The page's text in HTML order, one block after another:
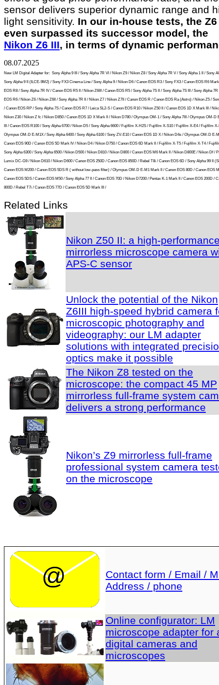
sensor delivers superior dynamic range and
light sensitivity. In our in-house tests, the Z6
even surpassed its successor model, the
Nikon Z6 III, in terms of dynamic
08.07.2025
New LM Digital Adapter for: Sony Alpha 9 III / Sony Alpha 7R VI / Nikon Z9 / Nikon Z8 / Sony Alpha 7R V / Sony Alpha 1 II / Sony
Sony Alpha 9 II (ILCE-9M2) / Sony FX3 Cinema Line / Sony Alpha 9 / Nikon D6 / Canon EOS R3 / Sony FX3 / Canon EOS R6
EOS R8 / Sony Alpha 7R IV / Canon EOS R5 II / Nikon Z6III / Canon EOS R5 / Sony Alpha 7S II / Sony Alpha 7S III / Sony Alpha 7R
EOS R6 / Nikon Z6 / Nikon Z6II / Sony Alpha 7R II / Nikon Z7 / Nikon Z7II / Canon EOS R / Canon EOS Ra (Astro) / Nikon Z5 /
/ Canon EOS RP / Sony Alpha 7S / Canon EOS R7 / Leica SL2-S / Canon EOS R10 / Nikon Z50 II / Canon EOS 1D X Mark III /
Nikon Z30 / Nikon Z fc / Nikon D850 / Canon EOS 1D X Mark II / Nikon D780 / Olympus OM-1 / Sony Alpha 7III / Olympus OM-D
III / Canon EOS R100 / Sony Alpha 6700 / Nikon D5 / Sony Alpha 6600 / Fujifilm X-H2S / Fujifilm X-S10 / Fujifilm X-E4 / Fujifilm
Olympus OM-D E-M1X / Sony Alpha 6400 / Sony Alpha 6100 / Sony ZV-E10 / Canon EOS 1D X / Nikon D4s / Olympus OM-D E-
Canon EOS 90D / Canon EOS 5D Mark IV / Nikon D4 / Nikon D750 / Canon EOS 6D Mark II / Fujifilm X-T5 / Fujifilm X-T4 /
Sony Alpha 6300 / Sony Alpha 6500 / Nikon D500 / Nikon D810 / Nikon D800 / Canon EOS M6 Mark II / Nikon D800E / Nikon Df /
Lumix DC-G9 / Nikon D610 / Nikon D600 / Canon EOS 250D / Canon EOS 850D / Rebel T8i / Canon EOS 6D / Sony Alpha 99 II
Canon EOS M200 / Canon EOS 5DS R ( without low-pass filter) / Olympus OM-D E-M1 Mark II / Canon EOS 80D / Canon EOS
Canon EOS 5DS / Canon EOS M50 / Sony Alpha 77 II / Canon EOS 70D / Nikon D7200 / Pentax K-1 Mark II / Canon EOS 200D /
800D / Rebel T7i / Canon EOS 77D / Canon EOS 5D Mark III /
Related Links
Nikon Z50 II: a high-
mirrorless microscope camera
APS-C sensor
Unlock the potential of the Nikon
Z6III high-speed hybrid camera
microscopic photography and
videography: our LM adapter
solutions with integrated
optics make it possible
The Nikon Z8 tested on the
microscope: the compact 45 MP
mirrorless full-frame system
delivers a strong performance
Nikon’s Z9 mirrorless full-frame
professional system camera
on the microscope
Contact form / Email /
Address / phone
Online configurator: LM
microscope adapter for
digital cameras and
microscopes